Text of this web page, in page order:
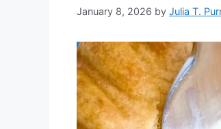
January 8, 2026 by Julia T.